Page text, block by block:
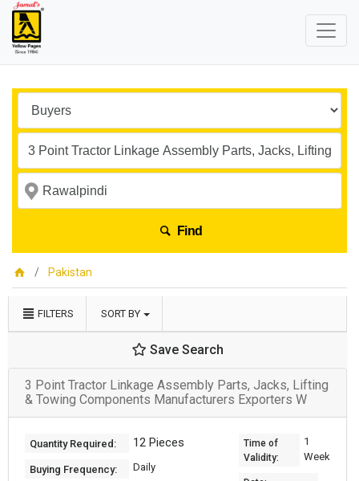
Find
Pakistan
FILTERS SORT BY
Save Search
3 Point Tractor Linkage Assembly Parts, Jacks, Lifting
& Towing Components Manufacturers Exporters W
Quantity Required: 12 Pieces
Buying Frequency: Daily
Time of
Validity:
1
Week